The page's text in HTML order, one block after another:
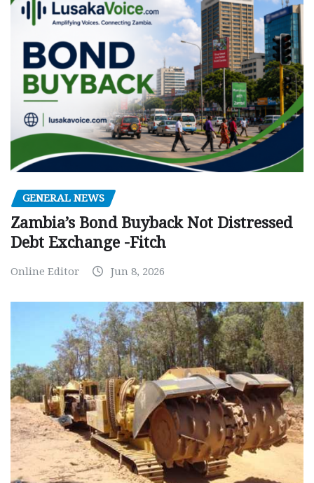
GENERAL NEWS
Zambia’s Bond Buyback Not Distressed
Debt Exchange -Fitch
Online Editor Jun 8, 2026